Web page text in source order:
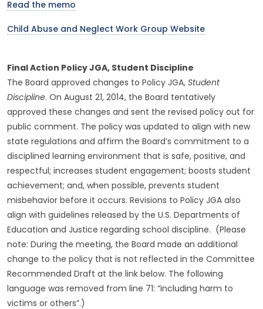
Read the memo
Child Abuse and Neglect Work Group Website
Final Action Policy JGA, Student Discipline
The Board approved changes to Policy JGA, Student
Discipline. On August 21, 2014, the Board tentatively
approved these changes and sent the revised policy out for
public comment. The policy was updated to align with new
state regulations and affirm the Board’s commitment to a
disciplined learning environment that is safe, positive, and
respectful; increases student engagement; boosts student
achievement; and, when possible, prevents student
misbehavior before it occurs. Revisions to Policy JGA also
align with guidelines released by the U.S. Departments of
Education and Justice regarding school discipline. (Please
note: During the meeting, the Board made an additional
change to the policy that is not reflected in the Committee
Recommended Draft at the link below. The following
language was removed from line 71: “including harm to
victims or others”.)